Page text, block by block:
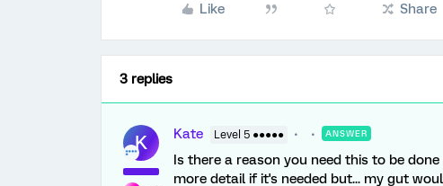
Like Share
3 replies
K Kate Level 5 ●●●●● ANSWER
Is there a reason you need this to be
more detail if it's needed but... my gut